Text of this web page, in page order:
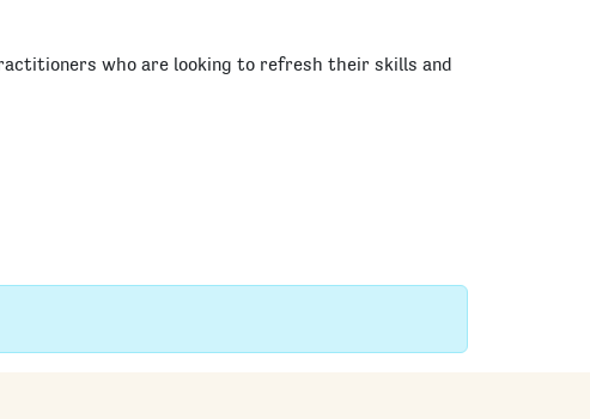
who are looking to refresh their skills and